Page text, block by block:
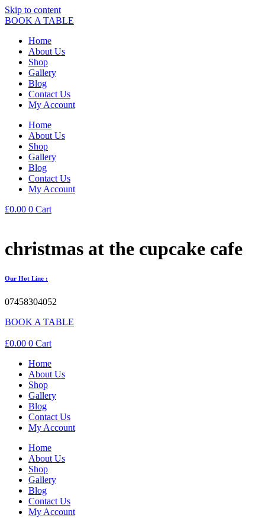
Skip to content
BOOK A TABLE
Home
About Us
Shop
Gallery
Blog
Contact Us
My Account
Home
About Us
Shop
Gallery
Blog
Contact Us
My Account
£0.00 0 Cart
christmas at the cupcake cafe
Our Hot Line :
07458304052
BOOK A TABLE
£0.00 0 Cart
Home
About Us
Shop
Gallery
Blog
Contact Us
My Account
Home
About Us
Shop
Gallery
Blog
Contact Us
My Account